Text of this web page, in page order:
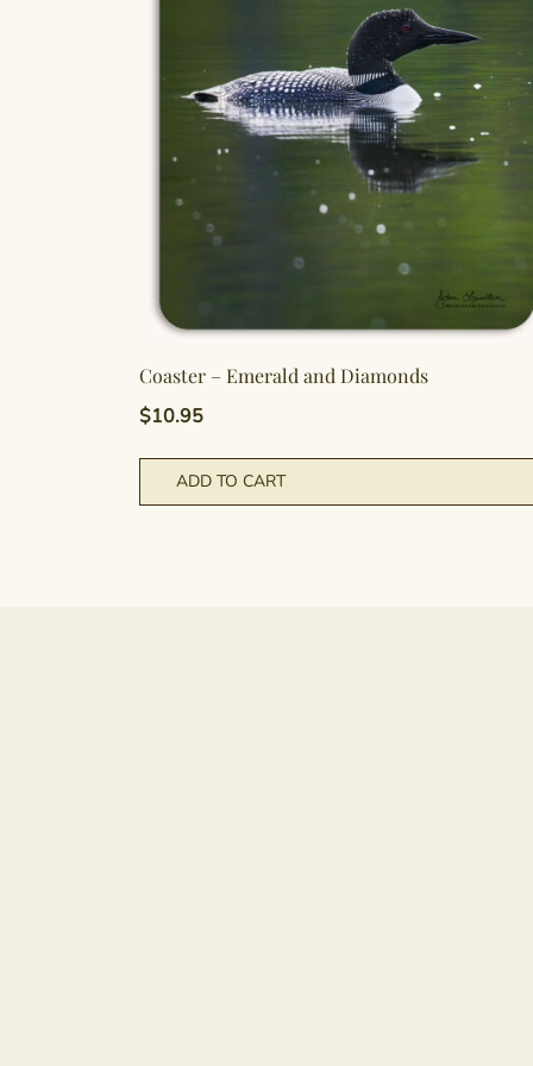
Coaster – Emerald and Diamonds
$10.95
ADD TO CART